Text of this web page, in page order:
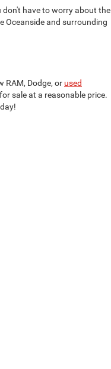
have to worry about the
Oceanside and surrounding
RAM, Dodge, or used
sale at a reasonable price.